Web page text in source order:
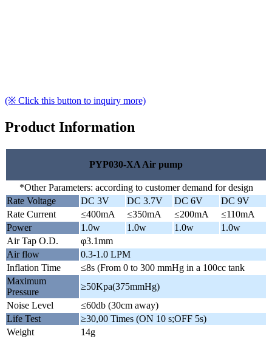
(※ Click this button to inquiry more)
Product Information
PYP030-XA Air pump
*Other Parameters: according to customer demand for design
Rate Voltage
DC 3V DC 3.7V DC 6V
DC 9V
Rate Current
≤400mA ≤350mA ≤200mA
≤110mA
Power
1.0w 1.0w 1.0w
1.0w
Air Tap O.D.
φ3.1mm
Air flow
0.3-1.0 LPM
Inflation Time
≤8s (From 0 to 300 mmHg in a 100cc tank
Maximum
Pressure
≥50Kpa(375mmHg)
Noise Level
≤60db (30cm away)
Life Test
≥30,00 Times (ON 10 s;OFF 5s)
Weight
14g